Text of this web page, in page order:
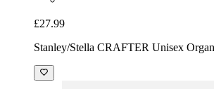
£27.99
Stanley/Stella CRAFTER Unisex